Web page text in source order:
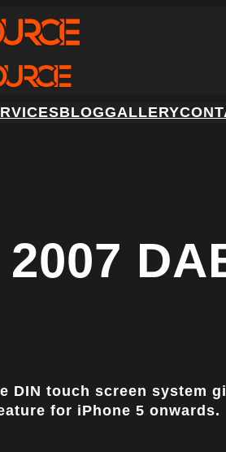
BLOGGALLERY
touch screen system
for iPhone 5